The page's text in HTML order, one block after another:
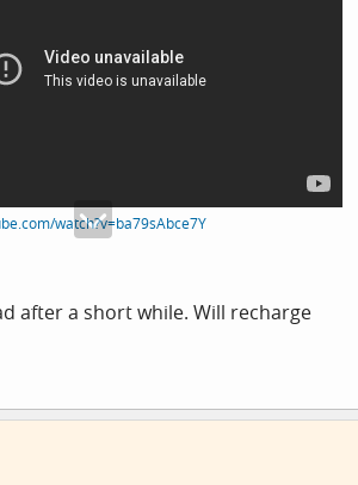
watch?v=ba79sAbce7Y
after a short while. Will recharge